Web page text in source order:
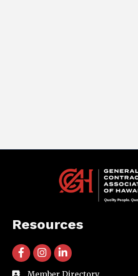
Resources
facebook icon and link
instagram icon and link
linkedin icon and link
Member Directory